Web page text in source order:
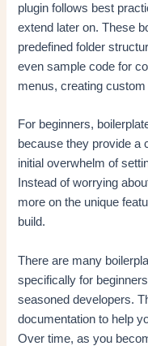
plugin follows best
extend later on. These
predefined folder
even sample code for
menus, creating
For beginners,
because they provide a
initial overwhelm of
Instead of worrying
more on the unique
build.
There are many
specifically for
seasoned developers.
documentation to help
Over time, as you